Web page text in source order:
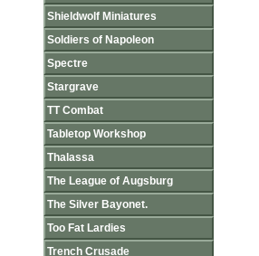
Shieldwolf Miniatures
Soldiers of Napoleon
Spectre
Stargrave
TT Combat
Tabletop Workshop
Thalassa
The League of Augsburg
The Silver Bayonet.
Too Fat Lardies
Trench Crusade